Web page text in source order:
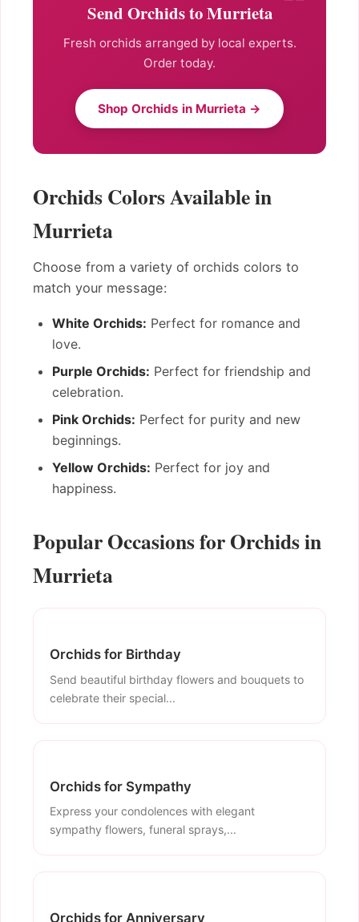
Send Orchids to Murrieta
Fresh orchids arranged by local experts.
Order today.
Shop Orchids in Murrieta →
Orchids Colors Available in
Murrieta
Choose from a variety of orchids colors to
match your message:
White Orchids: Perfect for romance and
love.
Purple Orchids: Perfect for friendship and
celebration.
Pink Orchids: Perfect for purity and new
beginnings.
Yellow Orchids: Perfect for joy and
happiness.
Popular Occasions for Orchids in
Murrieta
Orchids for Birthday
Send beautiful birthday flowers and bouquets to
celebrate their special...
Orchids for Sympathy
Express your condolences with elegant
sympathy flowers, funeral sprays,...
Orchids for Anniversary